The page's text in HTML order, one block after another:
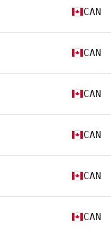
CAN
CAN
CAN
CAN
CAN
CAN